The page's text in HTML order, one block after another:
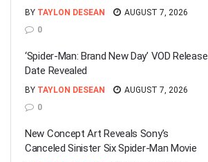
BY TAYLON DESEAN
AUGUST 7, 2026
0
‘Spider-Man: Brand New Day’ VOD Release
Date Revealed
BY TAYLON DESEAN
AUGUST 7, 2026
0
New Concept Art Reveals Sony’s
Canceled Sinister Six Spider-Man Movie